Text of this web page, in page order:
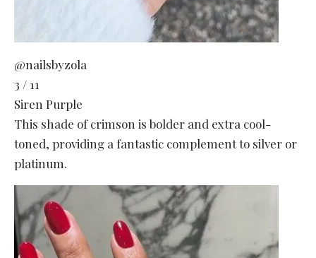
@nailsbyzola
3 / 11
Siren Purple
This shade of crimson is bolder and extra cool-
toned, providing a fantastic complement to silver or
platinum.